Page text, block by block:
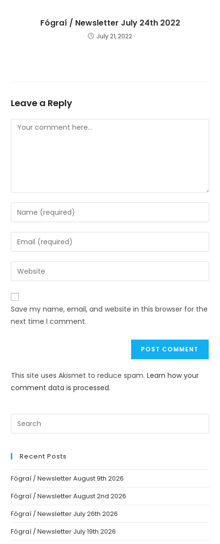
Fógraí / Newsletter July 24th 2022
July 21, 2022
Leave a Reply
Save my name, email, and website in this browser for the
next time I comment.
This site uses Akismet to reduce spam.Learn how your
comment data is processed.
Recent Posts
Fógraí / Newsletter August 9th 2026
Fógraí / Newsletter August 2nd 2026
Fógraí / Newsletter July 26th 2026
Fógraí / Newsletter July 19th 2026